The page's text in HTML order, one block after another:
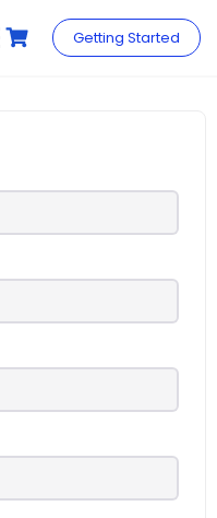
Getting Started